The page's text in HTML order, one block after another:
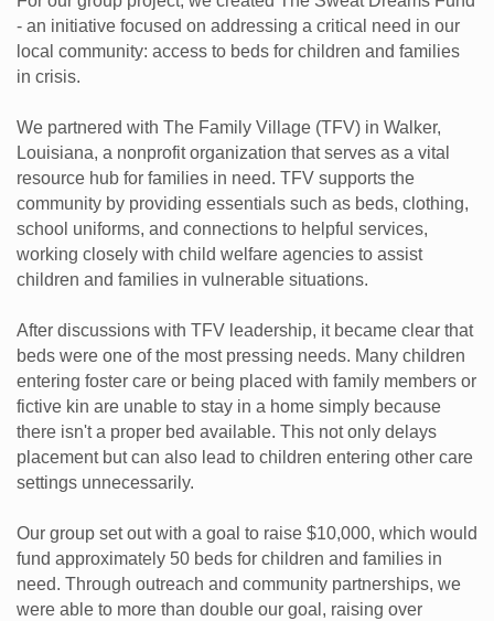
- an initiative focused on addressing a critical need in our
local community: access to beds for children and families
in crisis.
We partnered with The Family Village (TFV) in Walker,
Louisiana, a nonprofit organization that serves as a vital
resource hub for families in need. TFV supports the
community by providing essentials such as beds, clothing,
school uniforms, and connections to helpful services,
working closely with child welfare agencies to assist
children and families in vulnerable situations.
After discussions with TFV leadership, it became clear that
beds were one of the most pressing needs. Many children
entering foster care or being placed with family members or
fictive kin are unable to stay in a home simply because
there isn't a proper bed available. This not only delays
placement but can also lead to children entering other care
settings unnecessarily.
Our group set out with a goal to raise $10,000, which would
fund approximately 50 beds for children and families in
need. Through outreach and community partnerships, we
were able to more than double our goal, raising over